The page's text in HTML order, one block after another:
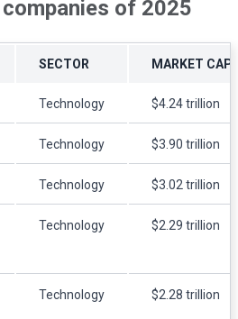
of 2025
SECTOR MARKET
Technology $4.24 trillion
Technology $3.90 trillion
Technology $3.02 trillion
Technology $2.29 trillion
Technology $2.28 trillion